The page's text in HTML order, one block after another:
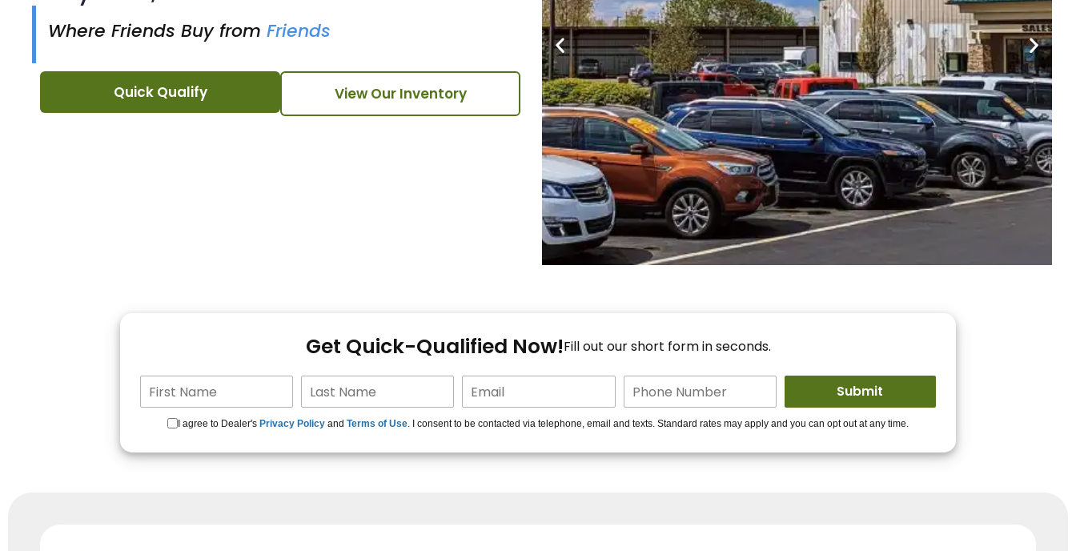
Where Friends Buy from Friends
Quick Qualify View Our Inventory
For You!
15+ Lenders to get you
Get Quick-Qualified Now!Fill out our short form in seconds.
I agree to Dealer's Privacy Policy and Terms of Use. I consent to be contacted via telephone, email and texts. Standard rates may apply and you can opt out at any time.